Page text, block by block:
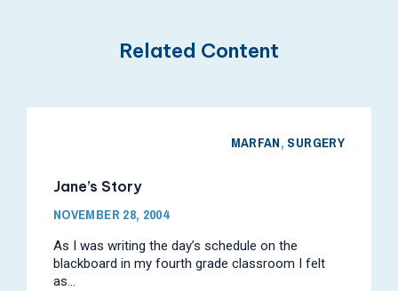
Related Content
MARFAN, SURGERY
Jane’s Story
NOVEMBER 28, 2004
As I was writing the day’s schedule on the
blackboard in my fourth grade classroom I felt
as...